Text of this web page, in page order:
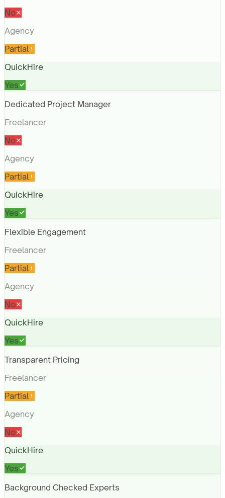
No
Agency
Partial
QuickHire
Yes
Dedicated Project Manager
Freelancer
No
Agency
Partial
QuickHire
Yes
Flexible Engagement
Freelancer
Partial
Agency
No
QuickHire
Yes
Transparent Pricing
Freelancer
Partial
Agency
No
QuickHire
Yes
Background Checked Experts